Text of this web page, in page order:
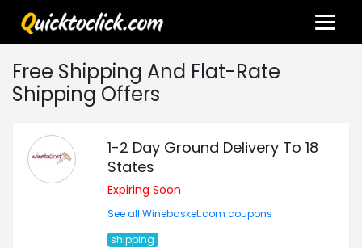
Free Shipping And Flat-Rate
Shipping Offers
1-2 Day Ground Delivery To 18
States
Expiring Soon
See all Winebasket.com coupons
shipping